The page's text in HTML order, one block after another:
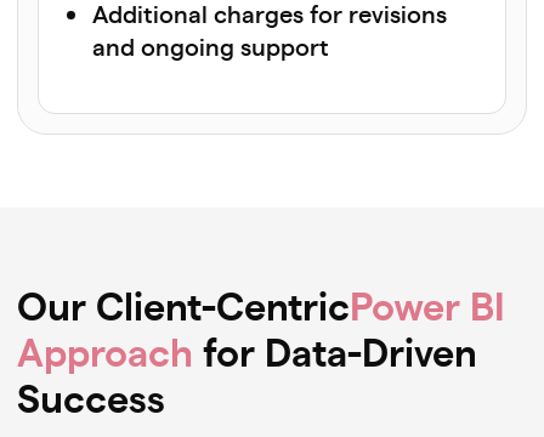
Additional charges for revisions
and ongoing support
Our Client-CentricPower BI
Approach for Data-Driven
Success